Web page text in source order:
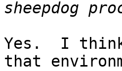
Yes.  I think
that